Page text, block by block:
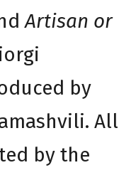
Artisan or
by
All
by the